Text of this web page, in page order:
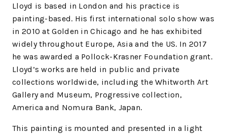
Lloyd is based in London and his practice is
painting-based. His first international solo show was
in 2010 at Golden in Chicago and he has exhibited
widely throughout Europe, Asia and the US. In 2017
he was awarded a Pollock-Krasner Foundation grant.
Lloyd’s works are held in public and private
collections worldwide, including the Whitworth Art
Gallery and Museum, Progressive collection,
America and Nomura Bank, Japan.
This painting is mounted and presented in a light